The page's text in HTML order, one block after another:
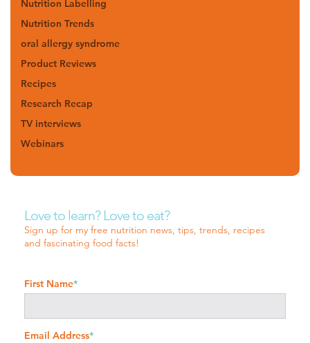
Nutrition Labelling
Nutrition Trends
oral allergy syndrome
Product Reviews
Recipes
Research Recap
TV interviews
Webinars
Love to learn? Love to eat?
Sign up for my free nutrition news, tips, trends, recipes
and fascinating food facts!
First Name*
Email Address*